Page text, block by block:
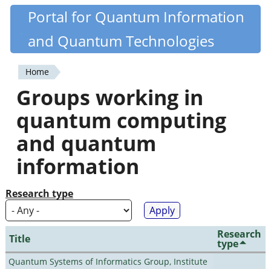
Skip
content
Quantiki
Portal for Quantum Information
and Quantum Technologies
You
are
here
Home
Groups working in
quantum computing
and quantum
information
Research type
Title Research
type
Quantum Systems of Informatics Group, Institute